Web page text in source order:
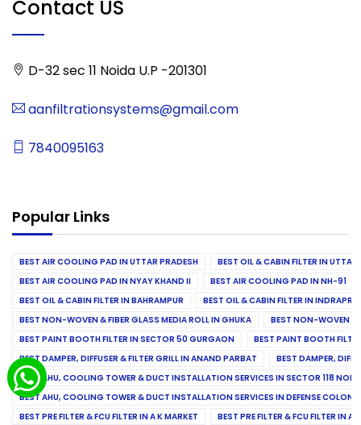
Contact US
D-32 sec 11 Noida U.P -201301
aanfiltrationsystems@gmail.com
7840095163
Popular Links
BEST AIR COOLING PAD IN UTTAR PRADESH
BEST OIL & CABIN FILTER IN UTTAR
BEST AIR COOLING PAD IN NYAY KHAND II
BEST AIR COOLING PAD IN NH-91
BEST OIL & CABIN FILTER IN BAHRAMPUR
BEST OIL & CABIN FILTER IN
BEST NON-WOVEN & FIBER GLASS MEDIA ROLL IN GHUKA
BEST NON-WOVEN &
BEST PAINT BOOTH FILTER IN SECTOR 50 GURGAON
BEST PAINT BOOTH
BEST DAMPER, DIFFUSER & FILTER GRILL IN ANAND PARBAT
BEST DAMPER,
BEST AHU, COOLING TOWER & DUCT INSTALLATION SERVICES IN SECTOR 118
BEST AHU, COOLING TOWER & DUCT INSTALLATION SERVICES IN DEFENSE COLONY
BEST PRE FILTER & FCU FILTER IN A K MARKET
BEST PRE FILTER & FCU FILTER IN